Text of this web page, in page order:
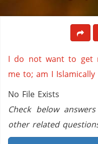
I do not want to get
me to; am I
No File Exists
Check below
other related